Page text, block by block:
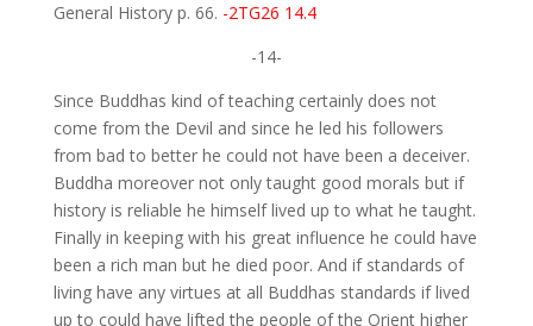
General History p. 66. -2TG26 14.4
-14-
Since Buddhas kind of teaching certainly does not
come from the Devil and since he led his followers
from bad to better he could not have been a deceiver.
Buddha moreover not only taught good morals but if
history is reliable he himself lived up to what he taught.
Finally in keeping with his great influence he could have
been a rich man but he died poor. And if standards of
living have any virtues at all Buddhas standards if lived
up to could have lifted the people of the Orient higher